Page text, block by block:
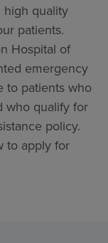
quality
patients.
Hospital of
emergency
to patients who
who qualify for
policy.
to apply for